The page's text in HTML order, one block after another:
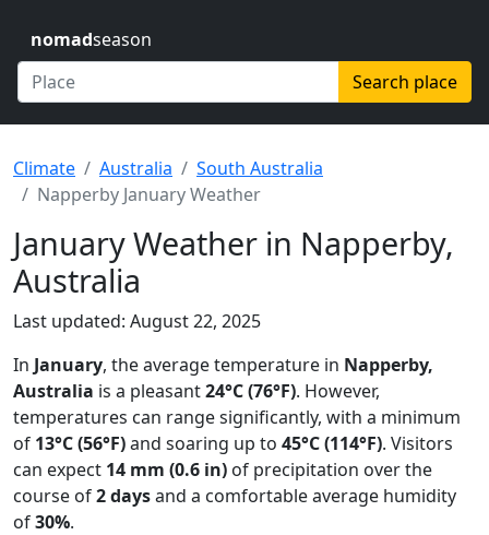
nomadseason
Search place
Climate Australia
South Australia
Napperby January Weather
January Weather in Napperby,
Australia
Last updated: August 22, 2025
In January, the average temperature in Napperby,
Australia is a pleasant24°C (76°F). However,
temperatures can range significantly, with a minimum
of 13°C (56°F)and soaring up to 45°C (114°F). Visitors
can expect 14 mm (0.6 in) of precipitation over the
course of2 daysand a comfortable average humidity
of30%.